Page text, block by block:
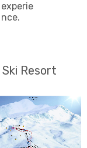
experie
nce.
Resort